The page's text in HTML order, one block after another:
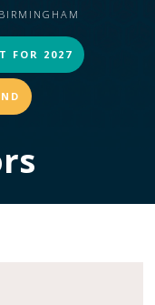
FOR 2027